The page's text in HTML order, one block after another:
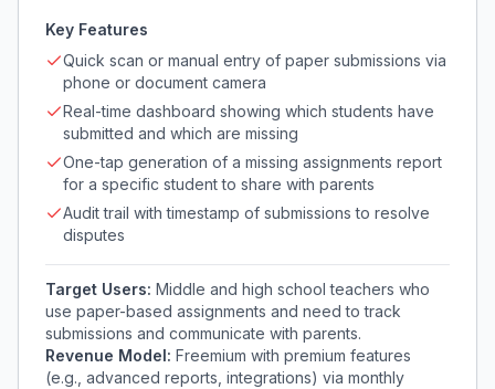
Key Features
Quick scan or manual entry of paper submissions via
phone or document camera
Real-time dashboard showing which students have
submitted and which are missing
One-tap generation of a missing assignments report
for a specific student to share with parents
Audit trail with timestamp of submissions to resolve
disputes
Target Users: Middle and high school teachers who
use paper-based assignments and need to track
submissions and communicate with parents.
Revenue Model: Freemium with premium features
(e.g., advanced reports, integrations) via monthly